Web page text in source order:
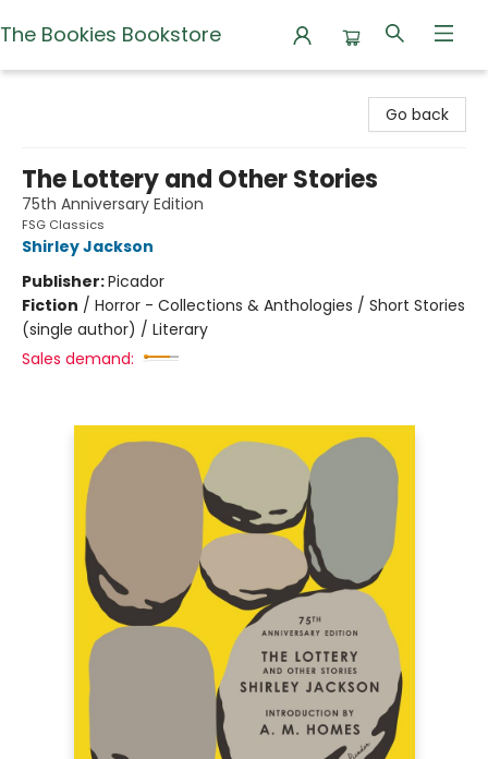
The Bookies Bookstore
Go back
The Lottery and Other Stories
75th Anniversary Edition
FSG Classics
Shirley Jackson
Publisher:Picador
Fiction / Horror - Collections & Anthologies / Short Stories
(single author) / Literary
Sales demand: